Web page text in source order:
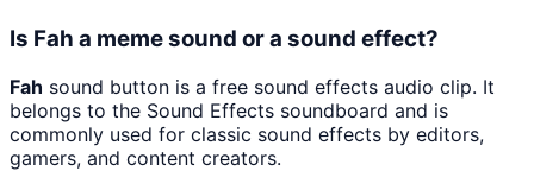
Is Fah a meme sound or a sound effect?
Fah sound button is a free sound effects audio clip. It
belongs to the Sound Effects soundboard and is
commonly used for classic sound effects by editors,
gamers, and content creators.